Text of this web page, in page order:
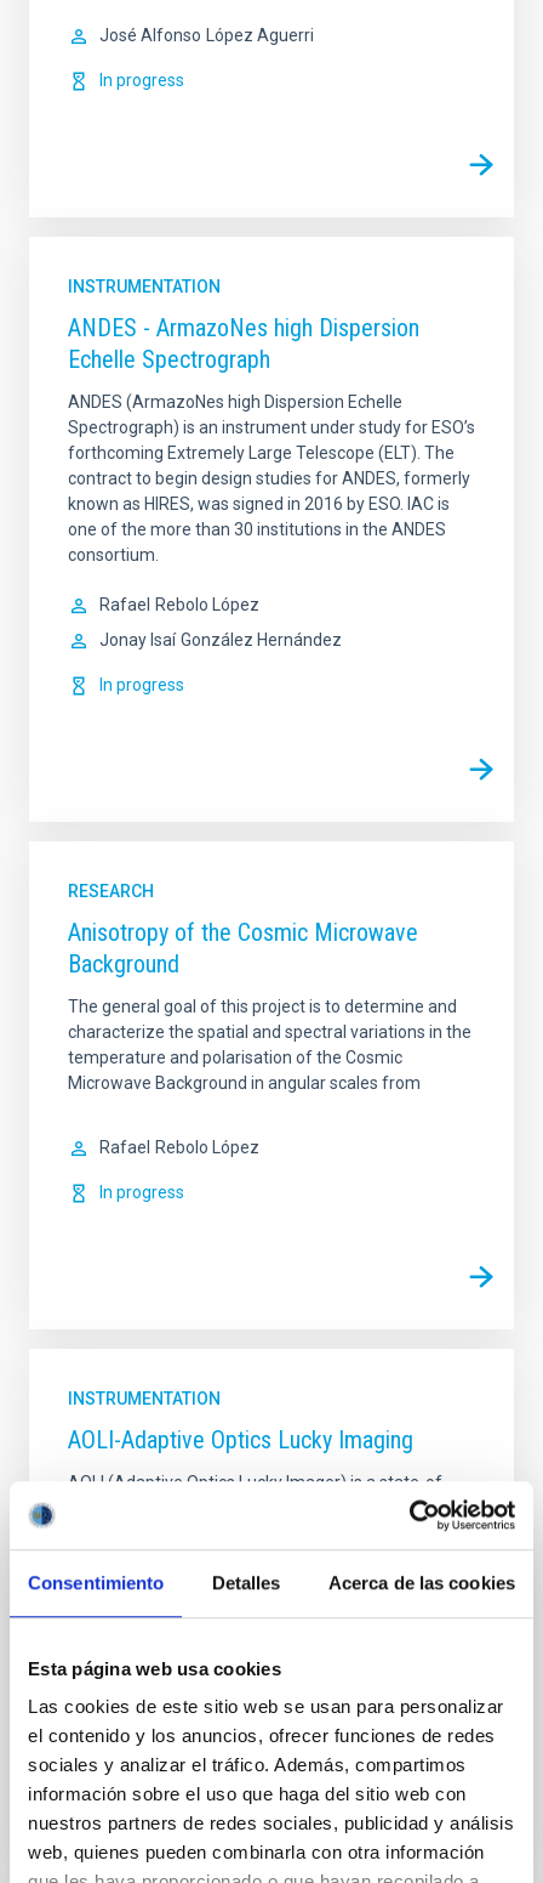
Consentimiento Detalles Acerca de las cookies
Esta página web usa cookies
Las cookies de este sitio web se usan para personalizar
el contenido y los anuncios, ofrecer funciones de redes
sociales y analizar el tráfico. Además, compartimos
información sobre el uso que haga del sitio web con
nuestros partners de redes sociales, publicidad y análisis
web, quienes pueden combinarla con otra información
José Alfonso López Aguerri
In progress
INSTRUMENTATION
ANDES - ArmazoNes high Dispersion
Echelle Spectrograph
ANDES (ArmazoNes high Dispersion Echelle
Spectrograph) is an instrument under study for ESO’s
forthcoming Extremely Large Telescope (ELT). The
contract to begin design studies for ANDES, formerly
known as HIRES, was signed in 2016 by ESO. IAC is
one of the more than 30 institutions in the ANDES
consortium.
Rafael
Rebolo López
Jonay Isaí González Hernández
In progress
RESEARCH
Anisotropy of the Cosmic Microwave
Background
The general goal of this project is to determine and
characterize the spatial and spectral variations in the
temperature and polarisation of the Cosmic
Microwave Background in angular scales from
Rafael Rebolo López
In progress
INSTRUMENTATION
AOLI-Adaptive Optics Lucky Imaging
AOLI (Adaptive Optics Lucky Imager) is a state-of-
the-art instrument that combines the two best
existing techniques to improve spatial resolution:
to obtain images in the diffraction limit in the visible
Rafael
In progress